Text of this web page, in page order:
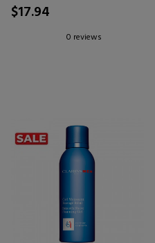
$17.94
0 reviews